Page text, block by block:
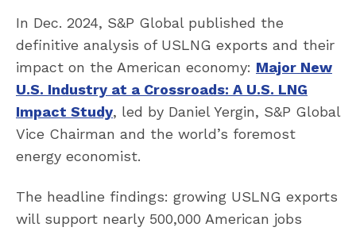
In Dec. 2024, S&P Global published the
definitive analysis of USLNG exports and their
impact on the American economy: Major New
U.S. Industry at a Crossroads: A U.S. LNG
Impact Study, led by Daniel Yergin, S&P Global
Vice Chairman and the world’s foremost
energy economist.
The headline findings: growing USLNG exports
will support nearly 500,000 American jobs